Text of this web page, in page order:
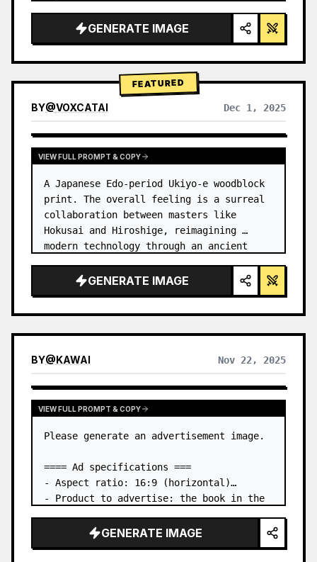
GENERATE IMAGE
FEATURED
BY@VOXCATAI Dec 1, 2025
VIEW FULL PROMPT & COPY
A Japanese Edo-period Ukiyo-e woodblock
print. The overall feeling is a surreal
collaboration between masters like
Hokusai and Hiroshige, reimagining
modern technology through an ancient
GENERATE IMAGE
BY@KAWAI Nov 22, 2025
VIEW FULL PROMPT & COPY
Please generate an advertisement image.
==== Ad specifications ===
- Aspect ratio: 16:9 (horizontal)
- Product to advertise: the book in the
- Main eye-catcher: place the book from
the first attached image in a three-
GENERATE IMAGE